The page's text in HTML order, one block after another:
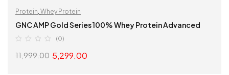
Protein Whey Protein
GNC AMP Gold Series 100% Whey Protein Advanced
(0)
11,999.00 5,299.00